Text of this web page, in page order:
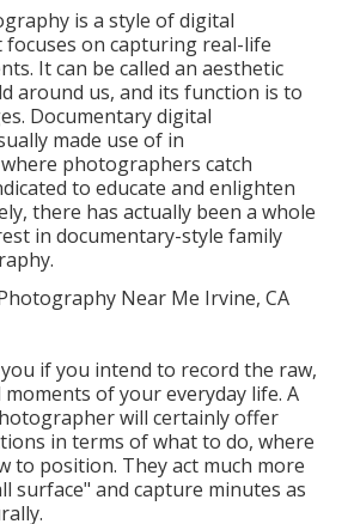
is a style of digital
on capturing real-life
It can be called an aesthetic
around us, and its function is to
Documentary digital
made use of in
photographers catch
to educate and enlighten
there has actually been a whole
in documentary-style family
if you intend to record the raw,
of your everyday life. A
will certainly offer
in terms of what to do, where
to position. They act much more
surface" and capture minutes as